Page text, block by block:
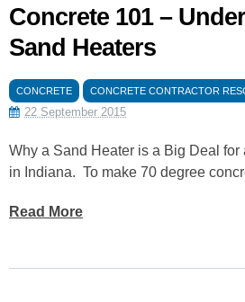
Concrete 101 –
Sand Heaters
CONCRETE CONCRETE CONTRACTOR
22 September 2015
Why a Sand Heater is a Big Deal
in Indiana. To make 70 degree
Read More